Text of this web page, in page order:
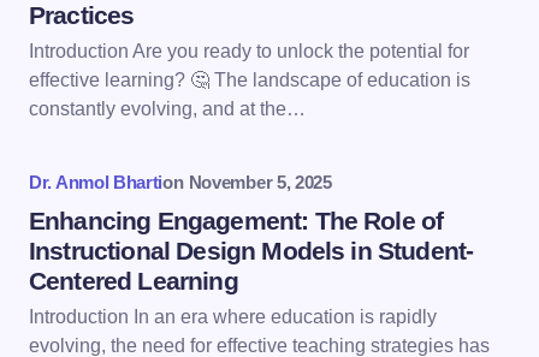
Email *
Save my name and email in this browser for the
next time I comment.
Practices
Introduction Are you ready to unlock the potential for
effective learning? 🤔 The landscape of education is
constantly evolving, and at the…
Dr. Anmol Bhartion November 5, 2025
Enhancing Engagement: The Role of
Instructional Design Models in Student-
Centered Learning
Introduction In an era where education is rapidly
evolving, the need for effective teaching strategies has